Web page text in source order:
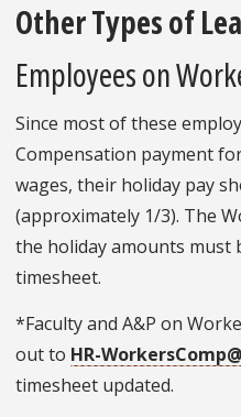
Other Types of
Employees on
Since most of these
Compensation payment
wages, their holiday pay
(approximately 1/3). The
the holiday amounts must
timesheet.
*Faculty and A&P on
out to HR-
timesheet updated.